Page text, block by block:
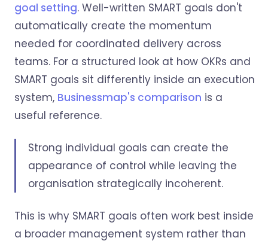
goal setting. Well-written SMART goals don't
automatically create the momentum
needed for coordinated delivery across
teams. For a structured look at how OKRs and
SMART goals sit differently inside an execution
system, Businessmap's comparison is a
useful reference.
Strong individual goals can create the
appearance of control while leaving the
organisation strategically incoherent.
This is why SMART goals often work best inside
a broader management system rather than